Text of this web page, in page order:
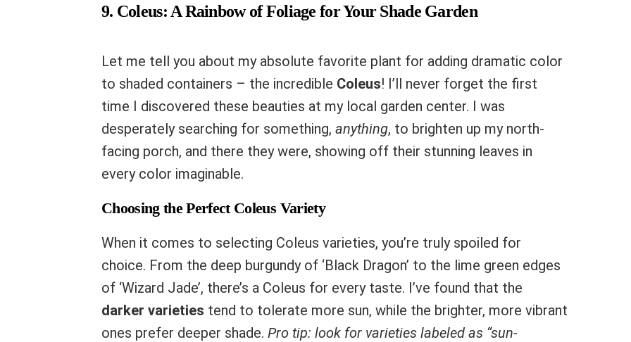
9. Coleus: A Rainbow of Foliage for Your Shade Garden
Let me tell you about my absolute favorite plant for adding dramatic color
to shaded containers – the incredible Coleus! I’ll never forget the first
time I discovered these beauties at my local garden center. I was
desperately searching for something, anything, to brighten up my north-
facing porch, and there they were, showing off their stunning leaves in
every color imaginable.
Choosing the Perfect Coleus Variety
When it comes to selecting Coleus varieties, you’re truly spoiled for
choice. From the deep burgundy of ‘Black Dragon’ to the lime green edges
of ‘Wizard Jade’, there’s a Coleus for every taste. I’ve found that the
darker varieties tend to tolerate more sun, while the brighter, more vibrant
ones prefer deeper shade. Pro tip: look for varieties labeled as “sun-